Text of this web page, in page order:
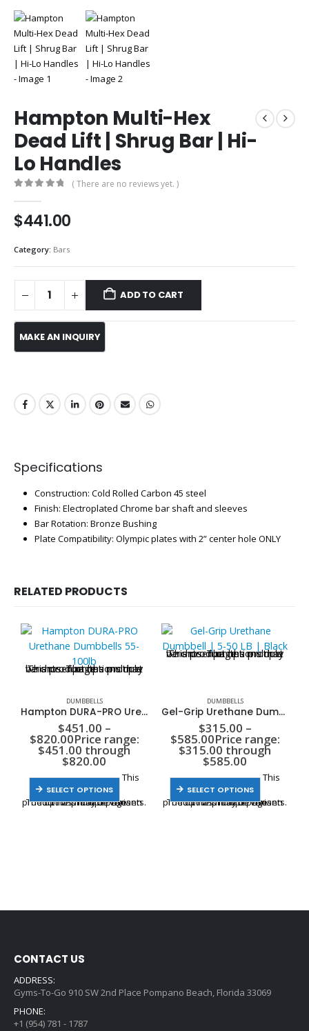
Hampton Multi-Hex
Dead Lift | Shrug Bar | Hi-
Lo Handles
( There are no reviews yet. )
$441.00
Category: Bars
ADD TO CART
Specifications
Construction: Cold Rolled Carbon 45 steel
Finish: Electroplated Chrome bar shaft and sleeves
Bar Rotation: Bronze Bushing
Plate Compatibility: Olympic plates with 2” center hole ONLY
RELATED PRODUCTS
This product has multiple variants. The options may be chosen on the product page
DUMBBELLS
Hampton DURA-PRO Urethane Dumbbells 55-100lb
$451.00 –
$820.00Price range:
$451.00 through
$820.00
SELECT OPTIONS
This
product has multiple variants. The options may be chosen on the product page
This product has multiple variants. The options may be chosen on the product page
DUMBBELLS
Gel-Grip Urethane Dumbbell | 5-50 LB | Black
$315.00 –
$585.00Price range:
$315.00 through
$585.00
SELECT OPTIONS
This
product has multiple variants. The options may be chosen on the product page
CONTACT US
ADDRESS:
Gyms-To-Go 910 SW 2nd Place Pompano Beach, Florida 33069
PHONE:
+1 (954) 781 - 1787